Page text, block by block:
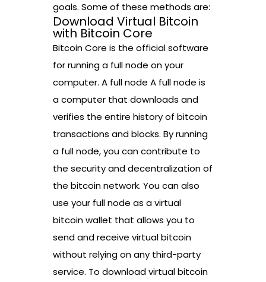
goals. Some of these methods are:
Download Virtual Bitcoin
with Bitcoin Core
Bitcoin Core is the official software
for running a full node on your
computer. A full node A full node is
a computer that downloads and
verifies the entire history of bitcoin
transactions and blocks. By running
a full node, you can contribute to
the security and decentralization of
the bitcoin network. You can also
use your full node as a virtual
bitcoin wallet that allows you to
send and receive virtual bitcoin
without relying on any third-party
service. To download virtual bitcoin